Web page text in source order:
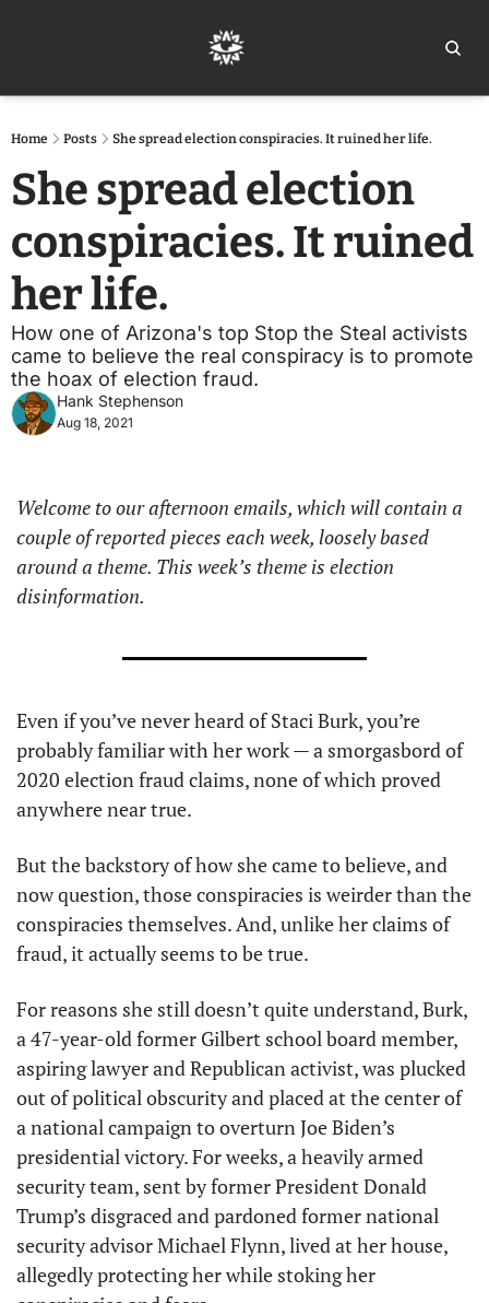
Home Posts She spread election conspiracies. It ruined her life.
She spread election
conspiracies. It ruined
her life.
How one of Arizona's top Stop the Steal activists
came to believe the real conspiracy is to promote
the hoax of election fraud.
Hank Stephenson
Aug 18, 2021
Welcome to our afternoon emails, which will contain a
couple of reported pieces each week, loosely based
around a theme. This week’s theme is election
disinformation.
Even if you’ve never heard of Staci Burk, you’re
probably familiar with her work — a smorgasbord of
2020 election fraud claims, none of which proved
anywhere near true.
But the backstory of how she came to believe, and
now question, those conspiracies is weirder than the
conspiracies themselves. And, unlike her claims of
fraud, it actually seems to be true.
For reasons she still doesn’t quite understand, Burk,
a 47-year-old former Gilbert school board member,
aspiring lawyer and Republican activist, was plucked
out of political obscurity and placed at the center of
a national campaign to overturn Joe Biden’s
presidential victory. For weeks, a heavily armed
security team, sent by former President Donald
Trump’s disgraced and pardoned former national
security advisor Michael Flynn, lived at her house,
allegedly protecting her while stoking her